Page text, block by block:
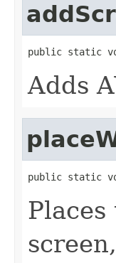
public static
Adds
public static